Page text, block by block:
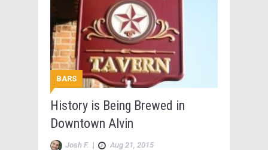
BARS
History is Being Brewed in
Downtown Alvin
Josh F. | Aug 21, 2015